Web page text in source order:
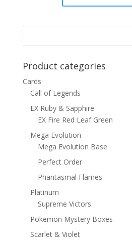
$6.00.
price
$4.50.
Product categories
Cards
Call of Legends
EX Ruby & Sapphire
EX Fire Red Leaf Green
Mega Evolution
Mega Evolution Base
Perfect Order
Phantasmal Flames
Platinum
Supreme Victors
Pokemon Mystery Boxes
Scarlet & Violet